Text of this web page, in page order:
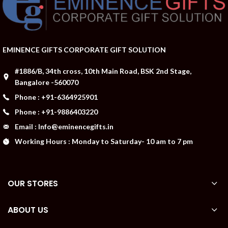
EMINENCE GIFTS CORPORATE GIFT SOLUTION
#1886/B, 34th cross, 10th Main Road, BSK 2nd Stage,
Bangalore -560070
Phone : +91-6364925901
Phone : +91-9886403220
Email : Info@eminencegifts.in
Working Hours : Monday to Saturday- 10 am to 7 pm
OUR STORES
ABOUT US